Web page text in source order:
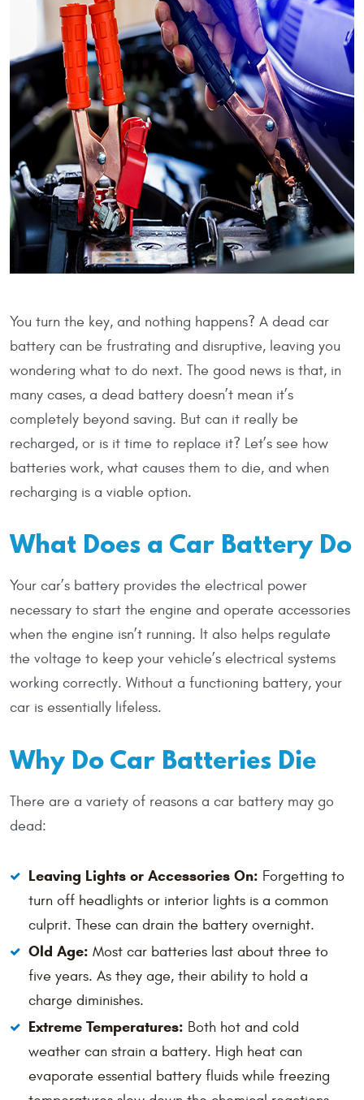
You turn the key, and nothing happens? A dead car
battery can be frustrating and disruptive, leaving you
wondering what to do next. The good news is that, in
many cases, a dead battery doesn’t mean it’s
completely beyond saving. But can it really be
recharged, or is it time to replace it? Let’s see how
batteries work, what causes them to die, and when
recharging is a viable option.
What Does a Car Battery Do
Your car’s battery provides the electrical power
necessary to start the engine and operate accessories
when the engine isn’t running. It also helps regulate
the voltage to keep your vehicle’s electrical systems
working correctly. Without a functioning battery, your
car is essentially lifeless.
Why Do Car Batteries Die
There are a variety of reasons a car battery may go
dead:
Leaving Lights or Accessories On: Forgetting to
turn off headlights or interior lights is a common
culprit. These can drain the battery overnight.
Old Age: Most car batteries last about three to
five years. As they age, their ability to hold a
charge diminishes.
Extreme Temperatures: Both hot and cold
weather can strain a battery. High heat can
evaporate essential battery fluids while freezing